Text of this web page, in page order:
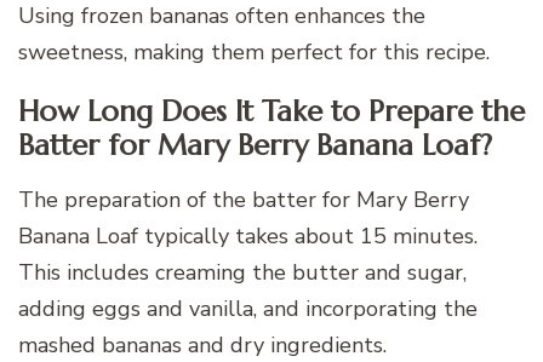
Using frozen bananas often enhances the
sweetness, making them perfect for this recipe.
How Long Does It Take to Prepare the
Batter for Mary Berry Banana Loaf?
The preparation of the batter for Mary Berry
Banana Loaf typically takes about 15 minutes.
This includes creaming the butter and sugar,
adding eggs and vanilla, and incorporating the
mashed bananas and dry ingredients.